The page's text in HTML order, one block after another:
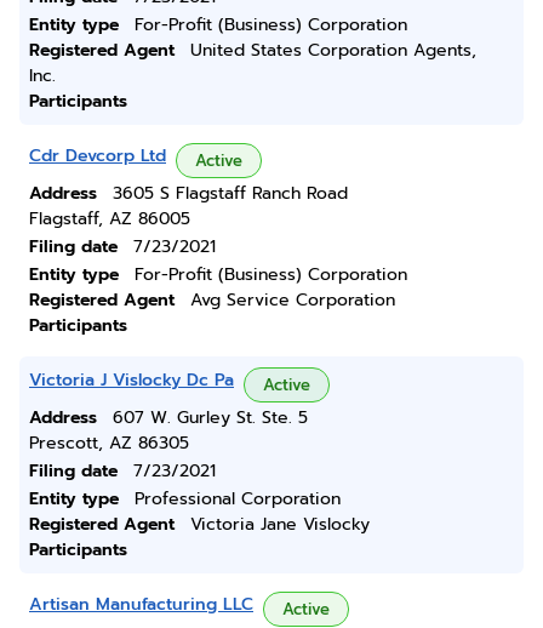
Entity type
For-Profit (Business) Corporation
Registered Agent
United States Corporation Agents,
Inc.
Participants
Cdr Devcorp Ltd Active
Address
3605 S Flagstaff Ranch Road
Flagstaff, AZ 86005
Filing date
7/23/2021
Entity type
For-Profit (Business) Corporation
Registered Agent
Avg Service Corporation
Participants
Victoria J Vislocky Dc Pa Active
Address
607 W. Gurley St. Ste. 5
Prescott, AZ 86305
Filing date
7/23/2021
Entity type
Professional Corporation
Registered Agent
Victoria Jane Vislocky
Participants
Artisan Manufacturing LLC Active